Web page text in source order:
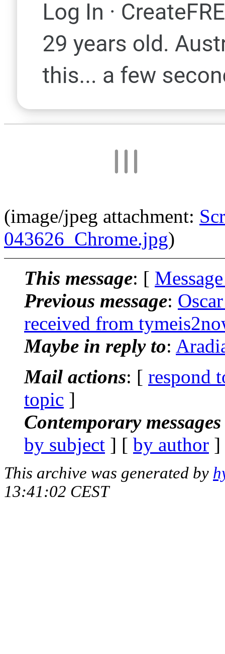
(image/jpeg attachment:
043626_Chrome.jpg)
This message: [
Previous message:
received from
Maybe in reply to:
Mail actions: [ respond
topic ]
Contemporary
by subject ] [ by author
This archive was generated by
13:41:02 CEST